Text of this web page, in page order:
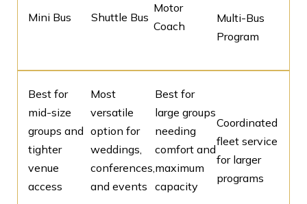
Mini Bus Shuttle Bus
Motor
Coach
Multi-Bus
Program
Best for
mid-size
groups and
tighter
venue
access
Most
versatile
option for
weddings,
conferences,
and events
Best for
large groups
needing
comfort and
maximum
capacity
Coordinated
fleet service
for larger
programs